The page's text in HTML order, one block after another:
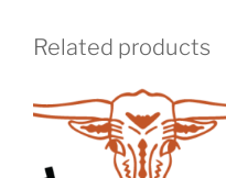
Related products